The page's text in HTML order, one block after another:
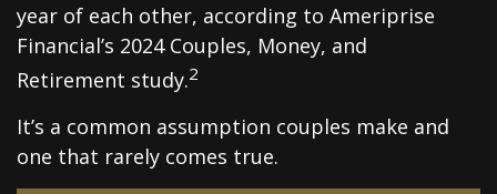
year of each other, according to Ameriprise
Financial’s 2024 Couples, Money, and
Retirement study.2
It’s a common assumption couples make and
one that rarely comes true.